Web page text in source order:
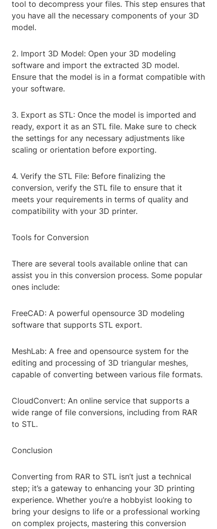
tool to decompress your files. This step ensures that
you have all the necessary components of your 3D
model.
2. Import 3D Model: Open your 3D modeling
software and import the extracted 3D model.
Ensure that the model is in a format compatible with
your software.
3. Export as STL: Once the model is imported and
ready, export it as an STL file. Make sure to check
the settings for any necessary adjustments like
scaling or orientation before exporting.
4. Verify the STL File: Before finalizing the
conversion, verify the STL file to ensure that it
meets your requirements in terms of quality and
compatibility with your 3D printer.
Tools for Conversion
There are several tools available online that can
assist you in this conversion process. Some popular
ones include:
FreeCAD: A powerful opensource 3D modeling
software that supports STL export.
MeshLab: A free and opensource system for the
editing and processing of 3D triangular meshes,
capable of converting between various file formats.
CloudConvert: An online service that supports a
wide range of file conversions, including from RAR
to STL.
Conclusion
Converting from RAR to STL isn’t just a technical
step; it’s a gateway to enhancing your 3D printing
experience. Whether you’re a hobbyist looking to
bring your designs to life or a professional working
on complex projects, mastering this conversion